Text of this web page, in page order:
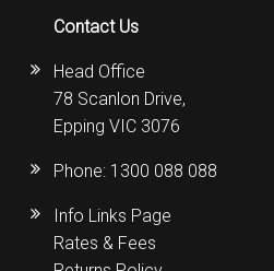
Contact Us
Head Office
78 Scanlon Drive,
Epping VIC 3076
Phone: 1300 088 088
Info Links Page
Rates & Fees